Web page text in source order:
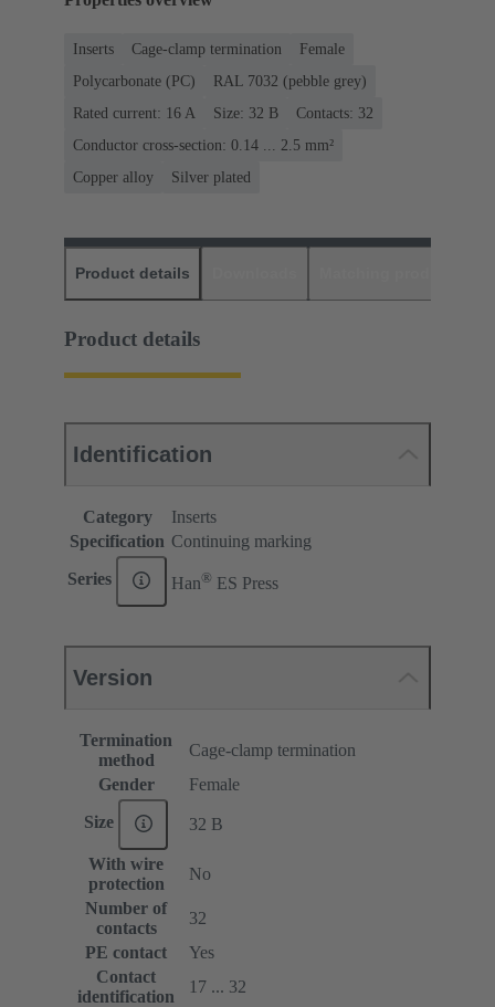
Inserts Cage-clamp termination
Female
Polycarbonate (PC)
RAL 7032 (pebble grey)
Rated current: ‌16 A
Size: 32 B
Contacts: 32
Conductor cross-section: 0.14 ... 2.5 mm²
Copper alloy
Silver plated
Product details
Product details
Identification
Category
Inserts
Specification Continuing marking
Series Han® ES Press
Version
Termination
method
Cage-clamp termination
Gender
Female
Size 32 B
With wire
protection
No
Number of
contacts
32
PE contact
Yes
Contact
identification
17 ... 32